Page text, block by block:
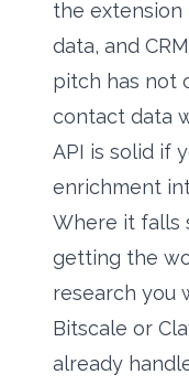
the
data, and
pitch has not
contact data
API is solid if
enrichment
Where it falls
getting the
research you
Bitscale or
already